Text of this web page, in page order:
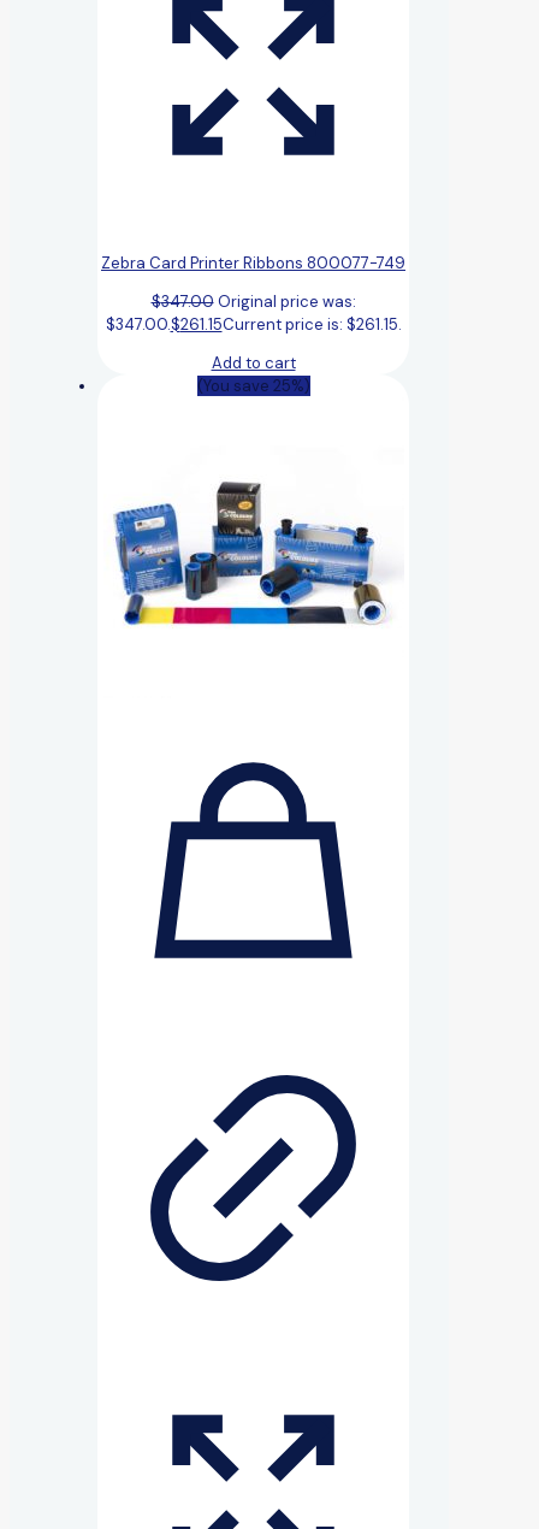
Zebra Card Printer Ribbons 800077-749
$347.00 Original price was:
$347.00.$261.15Current price is: $261.15.
Add to cart
(You save 25%)